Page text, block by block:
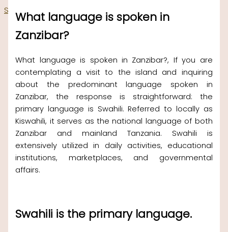
Skip to content
What language is spoken in
Zanzibar?
What language is spoken in Zanzibar?, If you are
contemplating a visit to the island and inquiring
about the predominant language spoken in
Zanzibar, the response is straightforward: the
primary language is Swahili. Referred to locally as
Kiswahili, it serves as the national language of both
Zanzibar and mainland Tanzania. Swahili is
extensively utilized in daily activities, educational
institutions, marketplaces, and governmental
affairs.
Swahili is the primary language.